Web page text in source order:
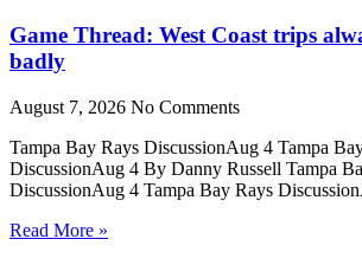
Game Thread: West Coast trips
badly
August 7, 2026 No Comments
Tampa Bay Rays DiscussionAug 4 Tampa
DiscussionAug 4 By Danny Russell Tampa
DiscussionAug 4 Tampa Bay Rays
Read More »